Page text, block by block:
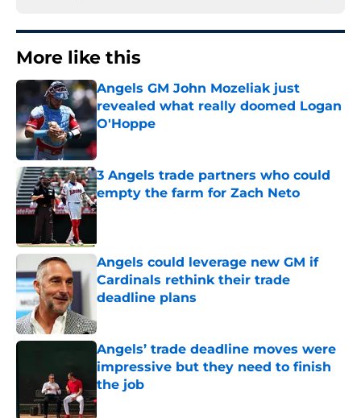
More like this
Angels GM John Mozeliak just
revealed what really doomed Logan
O'Hoppe
Published by on Invalid Date
3 Angels trade partners who could
empty the farm for Zach Neto
Published by on Invalid Date
Angels could leverage new GM if
Cardinals rethink their trade
deadline plans
Angels’ trade deadline moves were
impressive but they need to finish
the job
Published by on Invalid Date